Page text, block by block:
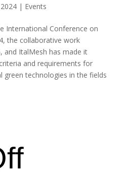
| Events
International Conference on
the collaborative work
and ItalMesh has made it
and requirements for
green technologies in the fields